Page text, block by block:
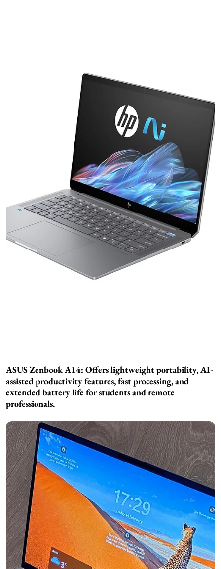
ASUS Zenbook A14: Offers lightweight portability, AI-
assisted productivity features, fast processing, and
extended battery life for students and remote
professionals.